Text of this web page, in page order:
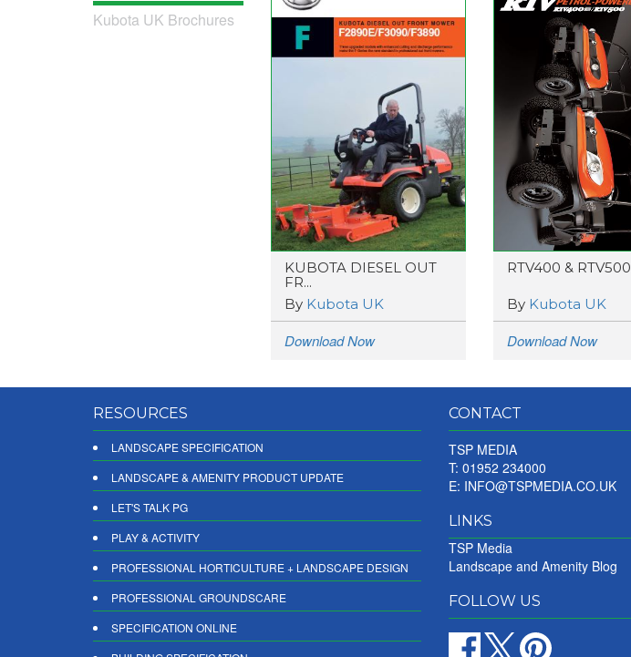
Kubota UK Brochures
KUBOTA DIESEL OUT
FR...
By Kubota UK
Download Now
RTV400 & RTV500
By Kubota UK
Download Now
RESOURCES
LANDSCAPE SPECIFICATION
LANDSCAPE & AMENITY PRODUCT UPDATE
LET'S TALK PG
PLAY & ACTIVITY
PROFESSIONAL HORTICULTURE + LANDSCAPE DESIGN
PROFESSIONAL GROUNDSCARE
SPECIFICATION ONLINE
CONTACT
TSP MEDIA
T: 01952 234000
E: INFO@TSPMEDIA.CO.UK
LINKS
TSP Media
Landscape and Amenity Blog
FOLLOW US